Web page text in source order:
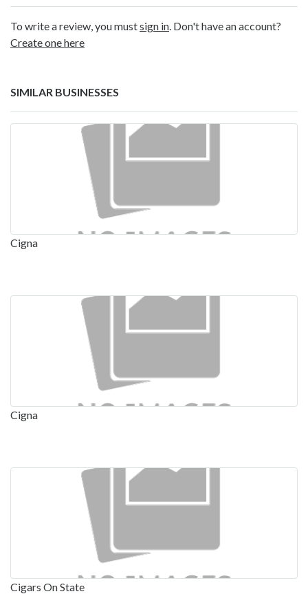
To write a review, you mustsign in . Don't have an account?
Create one here
SIMILAR BUSINESSES
Cigna
Cigna
Cigars On State